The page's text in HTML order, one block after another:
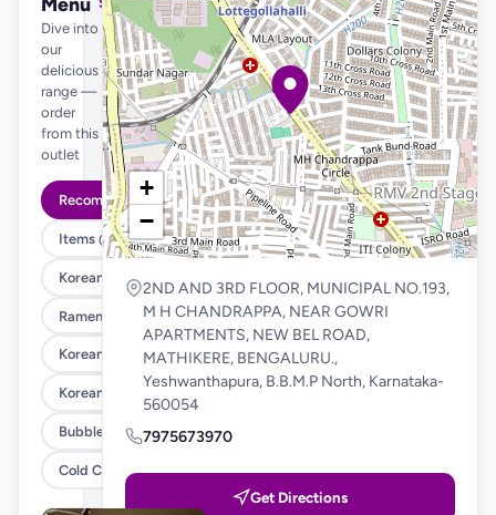
Dive into
our
delicious
range —
order
from this
outlet
Recommended
Items @ 99
Korean Fried Chicken & Fries
Ramen , Salad & Rice Bowls
Korean Corn Dog
Korean Burgers & Wraps
Bubble Teas
Cold Coffee's & Milkshakes
+
−
2ND AND 3RD FLOOR, MUNICIPAL NO.193,
M H CHANDRAPPA, NEAR GOWRI
APARTMENTS, NEW BEL ROAD,
MATHIKERE, BENGALURU.,
Yeshwanthapura, B.B.M.P North, Karnataka-
560054
7975673970
Get Directions